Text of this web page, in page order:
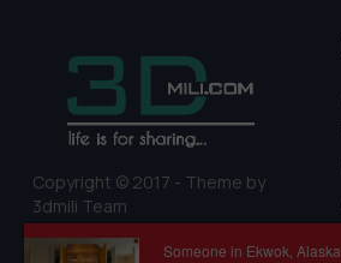
Copyright © 2017 - Theme by
3dmili Team